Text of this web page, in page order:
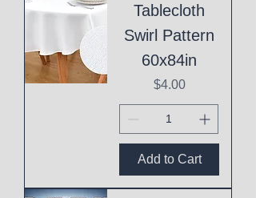
Tablecloth
Swirl Pattern
60x84in
Price
$4.00
Add to Cart